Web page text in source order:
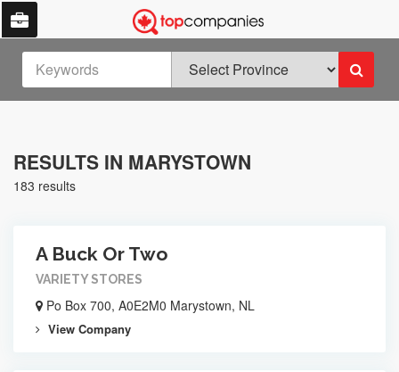
RESULTS IN MARYSTOWN
183 results
A Buck Or Two
VARIETY STORES
Po Box 700, A0E2M0 Marystown, NL
View Company